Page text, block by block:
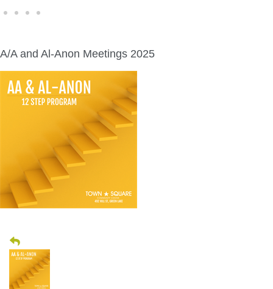
A/A and Al-Anon Meetings 2025